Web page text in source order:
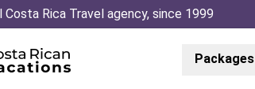
Costa Rica Travel agency, since 1999
Packages